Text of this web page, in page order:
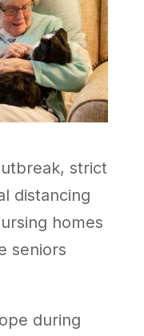
strict
distancing
homes
seniors
during